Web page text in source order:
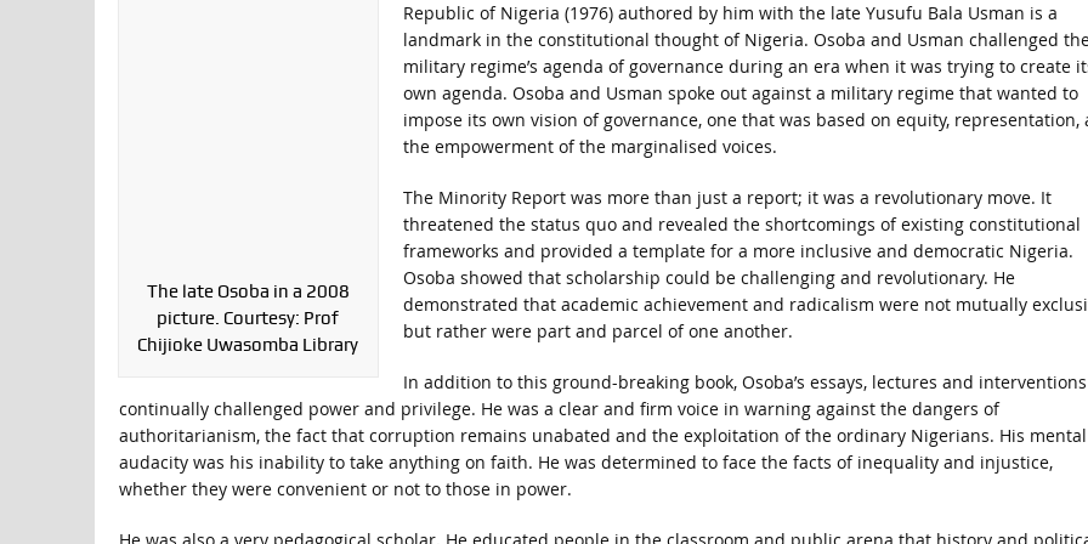
The late Osoba in a 2008
picture. Courtesy: Prof
Chijioke Uwasomba Library
Republic of Nigeria (1976) authored by him with the late Yusufu Bala Usman is a
landmark in the constitutional thought of Nigeria. Osoba and Usman challenged
military regime’s agenda of governance during an era when it was trying to create
own agenda. Osoba and Usman spoke out against a military regime that wanted to
impose its own vision of governance, one that was based on equity, representation,
the empowerment of the marginalised voices.
The Minority Report was more than just a report; it was a revolutionary move. It
threatened the status quo and revealed the shortcomings of existing constitutional
frameworks and provided a template for a more inclusive and democratic Nigeria.
Osoba showed that scholarship could be challenging and revolutionary. He
demonstrated that academic achievement and radicalism were not mutually
but rather were part and parcel of one another.
In addition to this ground-breaking book, Osoba’s essays, lectures and interventions
continually challenged power and privilege. He was a clear and firm voice in warning against the dangers of
authoritarianism, the fact that corruption remains unabated and the exploitation of the ordinary Nigerians. His mental
audacity was his inability to take anything on faith. He was determined to face the facts of inequality and injustice,
whether they were convenient or not to those in power.